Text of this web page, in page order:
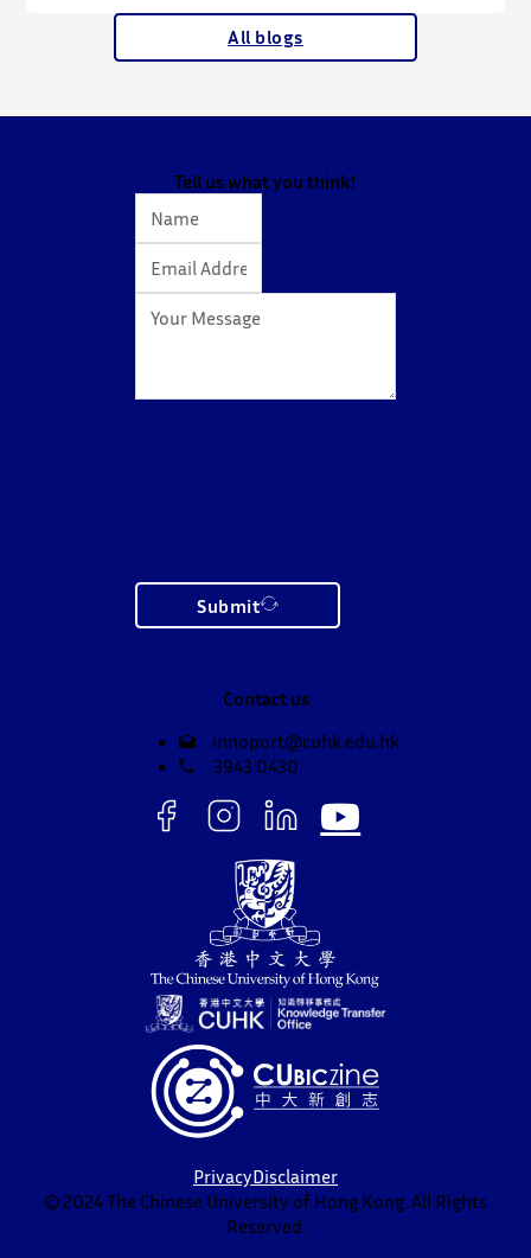
welcoming local and international high school
students to an interactive afternoon designed to
All blogs
Tell us what you think!
Submit
Contact us
innoport@cuhk.edu.hk
3943 0430
PrivacyDisclaimer
© 2024 The Chinese University of Hong Kong. All Rights
Reserved.